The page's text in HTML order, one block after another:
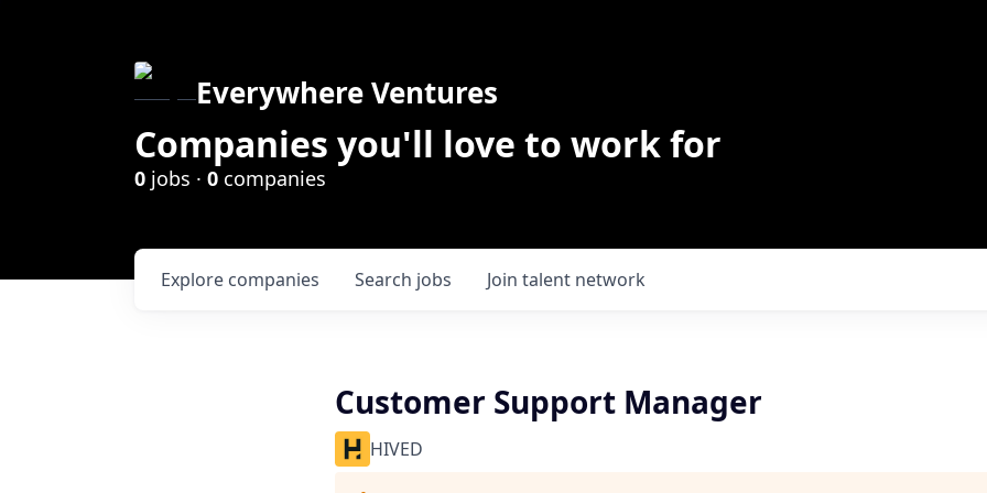
Everywhere Ventures
Companies you'll love to work for
0 jobs · 0 companies
Search jobs
Explore companies Join talent network
Customer Support Manager
HIVED